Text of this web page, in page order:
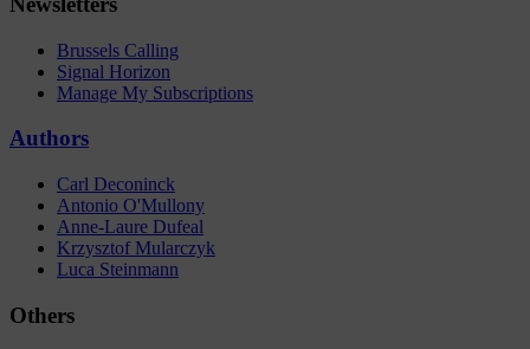
Brussels Calling
Signal Horizon
Manage My Subscriptions
Authors
Carl Deconinck
Antonio O'Mullony
Anne-Laure Dufeal
Krzysztof Mularczyk
Luca Steinmann
Others